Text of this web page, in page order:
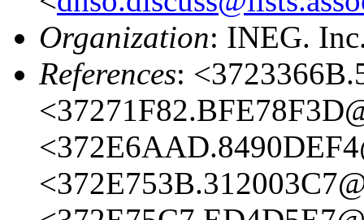
Organization: INEG.
References: